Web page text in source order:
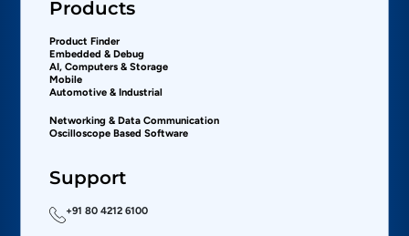
Products
Product Finder
Embedded & Debug
AI, Computers & Storage
Mobile
Automotive & Industrial
Networking & Data Communication
Oscilloscope Based Software
Support
+91 80 4212 6100